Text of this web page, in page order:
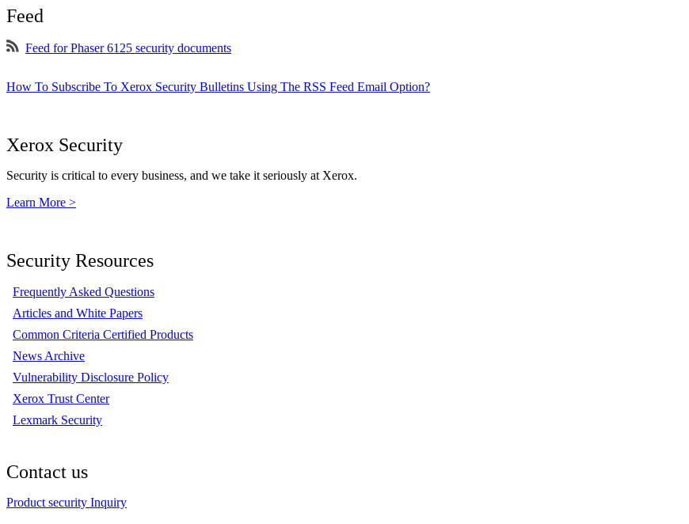
Feed
Feed for Phaser 6125 security documents
How To Subscribe To Xerox Security Bulletins Using The RSS Feed Email Option?
Xerox Security
Security is critical to every business, and we take it seriously at Xerox.
Learn More >
Security Resources
Frequently Asked Questions
Articles and White Papers
Common Criteria Certified Products
News Archive
Vulnerability Disclosure Policy
Xerox Trust Center
Lexmark Security
Contact us
Product security Inquiry